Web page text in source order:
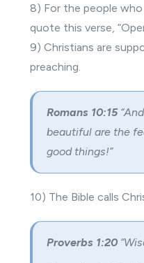
8) For the people
quote this verse,
9) Christians are
preaching.
Romans 10:15
beautiful are the
good things!”
10) The Bible calls
Proverbs 1:20